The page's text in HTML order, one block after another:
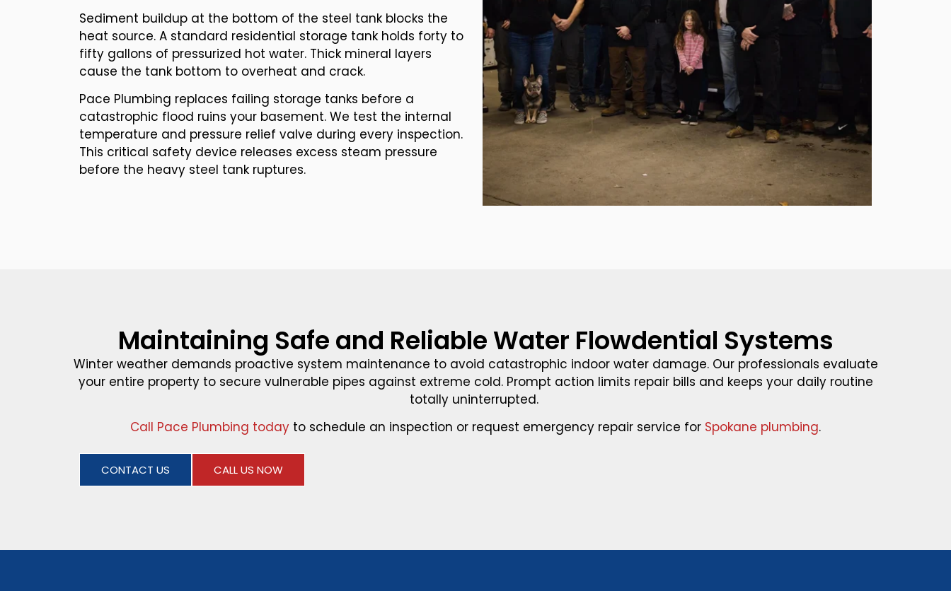
Sediment buildup at the bottom of the steel tank blocks the
heat source. A standard residential storage tank holds forty to
fifty gallons of pressurized hot water. Thick mineral layers
cause the tank bottom to overheat and crack.
Pace Plumbing replaces failing storage tanks before a
catastrophic flood ruins your basement. We test the internal
temperature and pressure relief valve during every inspection.
This critical safety device releases excess steam pressure
before the heavy steel tank ruptures.
Maintaining Safe and Reliable Water Flowdential Systems
Winter weather demands proactive system maintenance to avoid catastrophic indoor water damage. Our professionals evaluate
your entire property to secure vulnerable pipes against extreme cold. Prompt action limits repair bills and keeps your daily routine
totally uninterrupted.
Call Pace Plumbing today to schedule an inspection or request emergency repair service for Spokane plumbing.
CONTACT US CALL US NOW